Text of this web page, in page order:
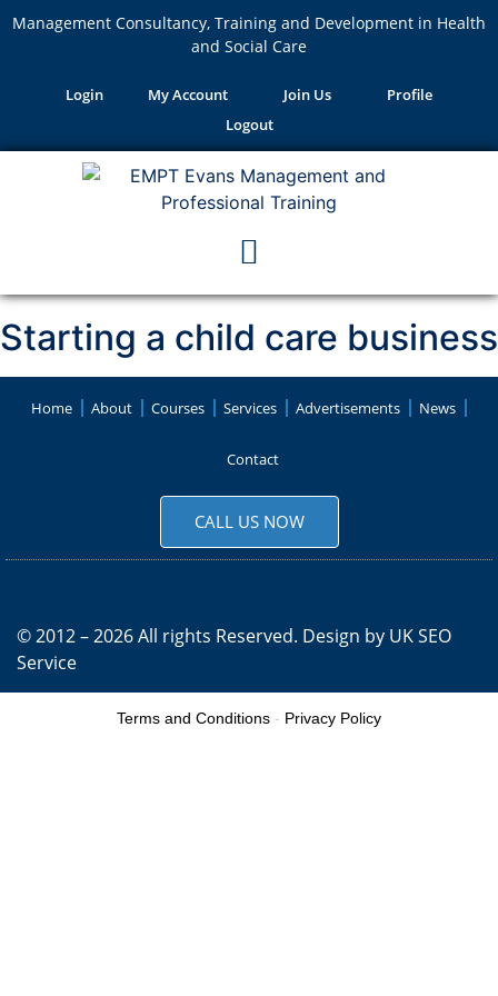
Management Consultancy, Training and Development in Health
and Social Care
Login My Account Join Us
Profile
Logout
Starting a child care business
Home About Courses Services Advertisements News
Contact
CALL US NOW
© 2012 – 2026 All rights Reserved. Design by UK SEO
Service
Terms and Conditions - Privacy Policy